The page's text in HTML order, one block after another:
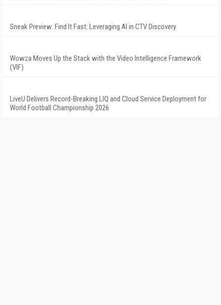
Sneak Preview: Find It Fast: Leveraging AI in CTV Discovery
Wowza Moves Up the Stack with the Video Intelligence Framework
(VIF)
LiveU Delivers Record-Breaking LIQ and Cloud Service Deployment for
World Football Championship 2026